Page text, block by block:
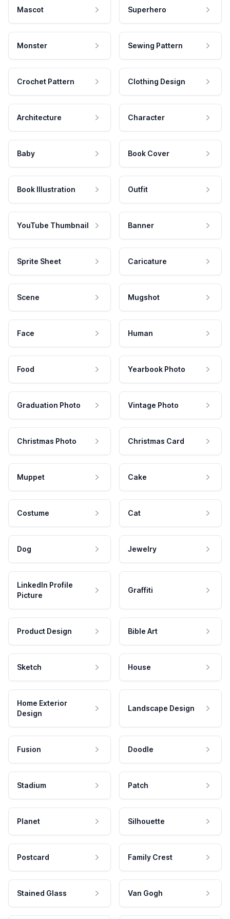
Mascot Superhero
Monster Sewing Pattern
Crochet Pattern Clothing Design
Architecture Character
Baby Book Cover
Book Illustration Outfit
YouTube Thumbnail Banner
Sprite Sheet Caricature
Scene Mugshot
Face Human
Food Yearbook Photo
Graduation Photo Vintage Photo
Christmas Photo Christmas Card
Muppet Cake
Costume Cat
Dog Jewelry
LinkedIn Profile
Picture
Graffiti
Product Design Bible Art
Sketch House
Home Exterior
Design
Landscape Design
Fusion Doodle
Stadium Patch
Planet Silhouette
Postcard Family Crest
Stained Glass Van Gogh